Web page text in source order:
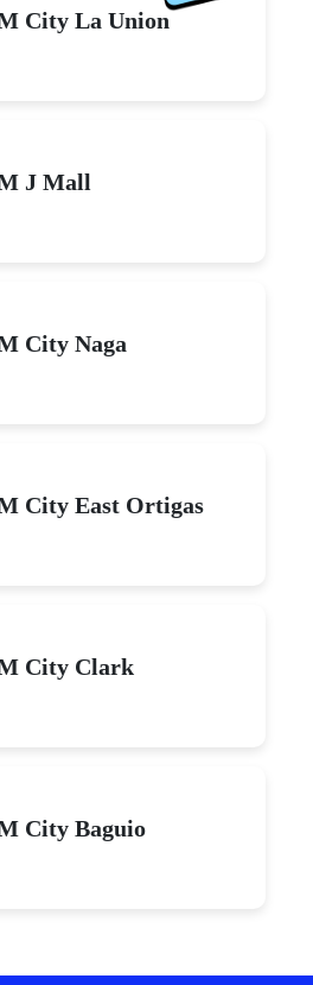
City La Union
J Mall
City Naga
City East Ortigas
City Clark
City Baguio